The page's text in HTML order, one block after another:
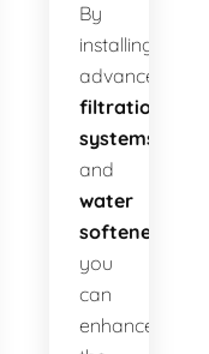
By
installing
advanced
filtration
systems
and
water
softeners
you
can
enhance